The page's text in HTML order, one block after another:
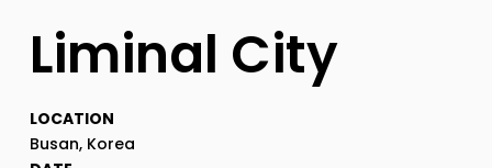
Liminal City
LOCATION
Busan, Korea